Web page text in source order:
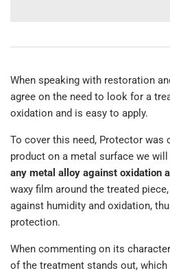
When speaking with restoration
agree on the need to look for a
oxidation and is easy to apply.
To cover this need, Protector was
product on a metal surface we
any metal alloy against oxidation
waxy film around the treated
against humidity and oxidation,
protection.
When commenting on its
of the treatment stands out,